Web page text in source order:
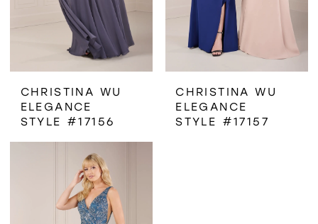
CHRISTINA WU
ELEGANCE
STYLE #17156
CHRISTINA WU
ELEGANCE
STYLE #17157